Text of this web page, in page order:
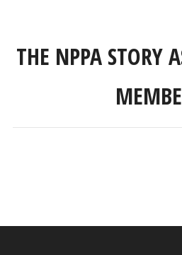
THE NPPA STORY